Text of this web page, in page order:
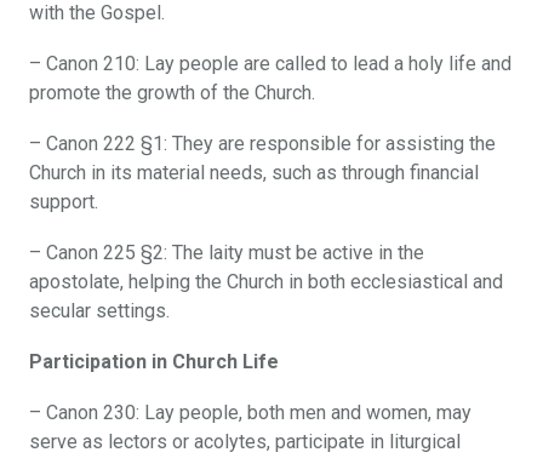
with the Gospel.
– Canon 210: Lay people are called to lead a holy life and
promote the growth of the Church.
– Canon 222 §1: They are responsible for assisting the
Church in its material needs, such as through financial
support.
– Canon 225 §2: The laity must be active in the
apostolate, helping the Church in both ecclesiastical and
secular settings.
Participation in Church Life
– Canon 230: Lay people, both men and women, may
serve as lectors or acolytes, participate in liturgical